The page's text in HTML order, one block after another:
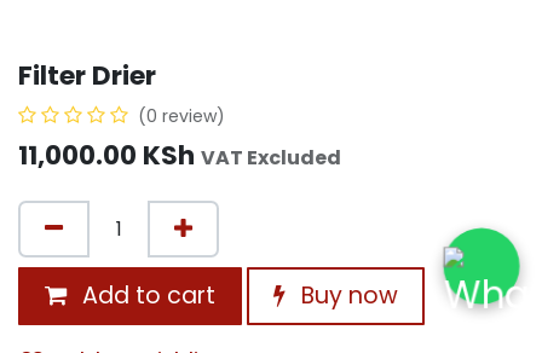
Filter Drier
(0 review)
11,000.00 KSh VAT Excluded
Add to cart Buy now